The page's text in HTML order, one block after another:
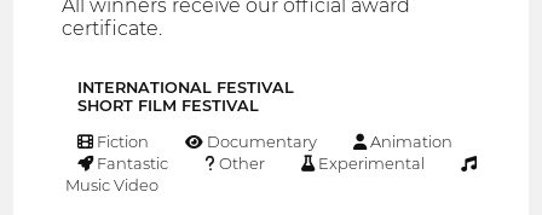
All winners receive our official award
certificate.
INTERNATIONAL FESTIVAL
SHORT FILM FESTIVAL
Fiction Documentary
Animation
Fantastic
Other
Experimental
Music Video